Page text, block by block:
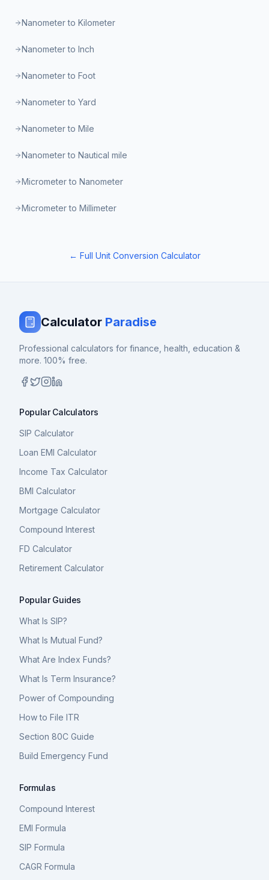
Nanometer to Kilometer
Nanometer to Inch
Nanometer to Foot
Nanometer to Yard
Nanometer to Mile
Nanometer to Nautical mile
Micrometer to Nanometer
Micrometer to Millimeter
← Full Unit Conversion Calculator
Calculator Paradise
Professional calculators for finance, health, education &
more. 100% free.
Popular Calculators
SIP Calculator
Loan EMI Calculator
Income Tax Calculator
BMI Calculator
Mortgage Calculator
Compound Interest
FD Calculator
Retirement Calculator
Popular Guides
What Is SIP?
What Is Mutual Fund?
What Are Index Funds?
What Is Term Insurance?
Power of Compounding
How to File ITR
Section 80C Guide
Build Emergency Fund
Formulas
Compound Interest
EMI Formula
SIP Formula
CAGR Formula